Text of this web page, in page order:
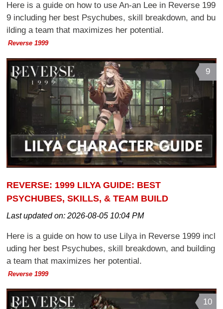
Here is a guide on how to use An-an Lee in Reverse 199
9 including her best Psychubes, skill breakdown, and bu
ilding a team that maximizes her potential.
Reverse 1999
9
REVERSE: 1999 LILYA GUIDE: BEST
PSYCHUBES, SKILLS, & TEAM BUILD
Last updated on:2026-08-05 10:04 PM
Here is a guide on how to use Lilya in Reverse 1999 incl
uding her best Psychubes, skill breakdown, and building
a team that maximizes her potential.
Reverse 1999
10